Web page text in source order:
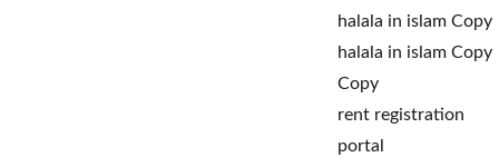
halala in islam Copy
halala in islam Copy
Copy
rent registration
portal